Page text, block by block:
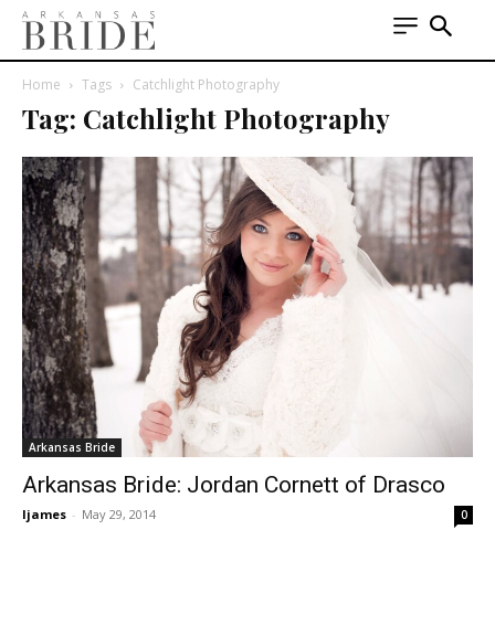
Home Tags Catchlight Photography
Tag: Catchlight Photography
Arkansas Bride
Arkansas Bride: Jordan Cornett of Drasco
ljames - May 29, 2014 0